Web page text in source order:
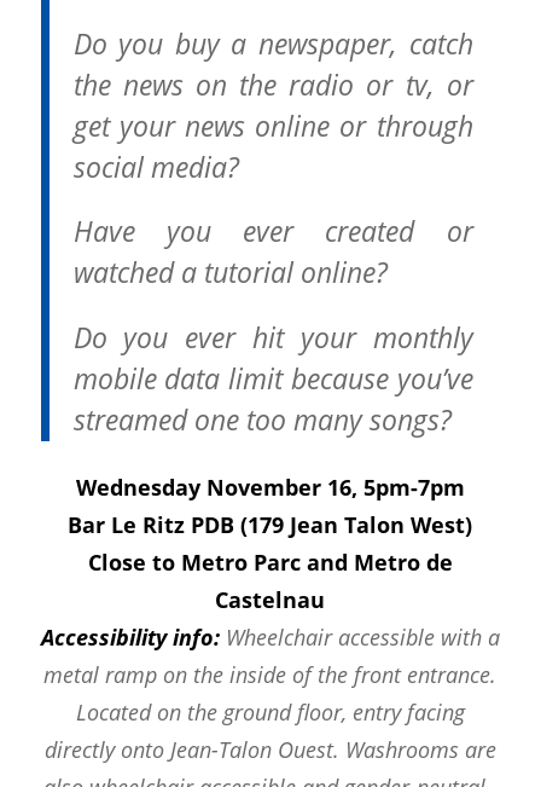
Do you buy a newspaper, catch
the news on the radio or tv, or
get your news online or through
social media?
Have you ever created or
watched a tutorial online?
Do you ever hit your monthly
mobile data limit because you’ve
streamed one too many songs?
Wednesday November 16, 5pm-7pm
Bar Le Ritz PDB (179 Jean Talon West)
Close to Metro Parc and Metro de
Castelnau
Accessibility info: Wheelchair accessible with a
metal ramp on the inside of the front entrance.
Located on the ground floor, entry facing
directly onto Jean-Talon Ouest. Washrooms are